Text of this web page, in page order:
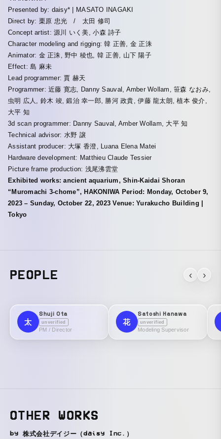
Presented by: daisy* | MASATO INAGAKI
Direct by: 栗原 忠光 / 太田 修司
Concept artist: 源川 いく美, 小森 詩子
Character modeling and rigging: 韓 正善, 金 正洙
Animator: 金 正洙, 野中 稜也, 韓 正善, 山下 陽子
Effect: 島 麻未
Lead programmer: 賈 赫天
Programmer: 近藤 寛志, Danny Sauval, Amber Wollam, 笹森 なおみ,
虫明 広人, 鈴木 竣, 鍛治 幸一郎, 勝河 政貴, 伊藤 龍太朗, 植本 俊介,
大平 知
3d scan programmer: Danny Sauval, Amber Wollam, 大平 知
Technical advisor: 水野 譲
Assistant producer: 大塚 香澄, Luana Elena Matei
Hardware development: Matthieu Claude Tessier
Picture frame production: 浅尾沸雲堂
Exhibited works: ancient aquarium, Shin-Kaidai Shoran
“Muromachi 3-chome”, HAKONIWA Period: Monday, October 9,
2023 – Sunday, October 22, 2023 Venue: Yurakucho Building |
Tokyo
PEOPLE ‹ ›
太
Shuji Ota
unverified
PM / Director
花
Satoshi Hanawa
unverified
Modeling Supervisor
OTHER WORKS
by 株式会社デイジー（daisy Inc.）